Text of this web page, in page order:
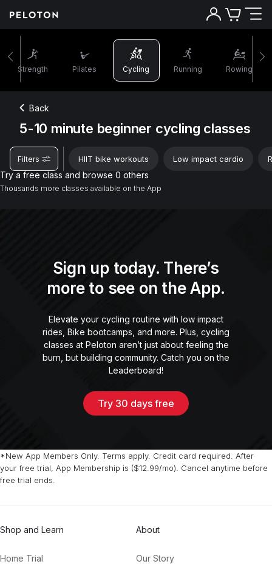
Strength Pilates Cycling Running Rowing
Back
5-10 minute beginner cycling classes
Filters HIIT bike workouts Low impact cardio
Try a free class and browse 0 others
Thousands more classes available on the App
Sign up today. There’s
more to see on the App.
Elevate your cycling routine with low impact
rides, Bike bootcamps, and more. Plus, cycling
classes at Peloton aren’t just about feeling the
burn, but building community. Catch you on the
Leaderboard!
Try 30 days free
*New App Members Only. Terms apply. Credit card required. After
your free trial, App Membership is ($12.99/mo). Cancel anytime before
free trial ends.
Shop and Learn
Home Trial
About
Our Story